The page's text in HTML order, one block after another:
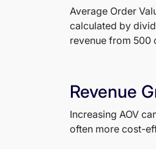
Average Order
calculated by
revenue from 500
Revenue
Increasing AOV
often more cost-